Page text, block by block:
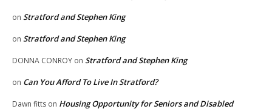
on Stratford and Stephen King
on Stratford and Stephen King
DONNA CONROY on Stratford and Stephen King
on Can You Afford To Live In Stratford?
Dawn fitts on Housing Opportunity for Seniors and Disabled